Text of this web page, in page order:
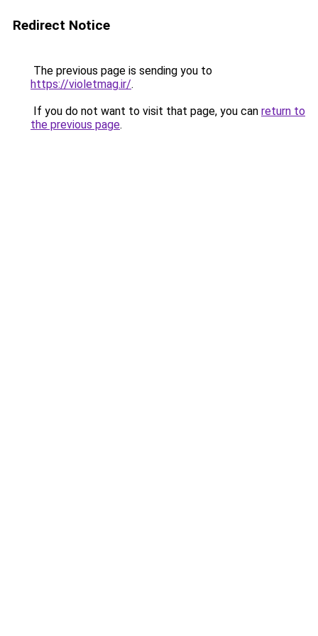
Redirect Notice
The previous page is sending you to
https://violetmag.ir/.
If you do not want to visit that page, you can return to
the previous page.